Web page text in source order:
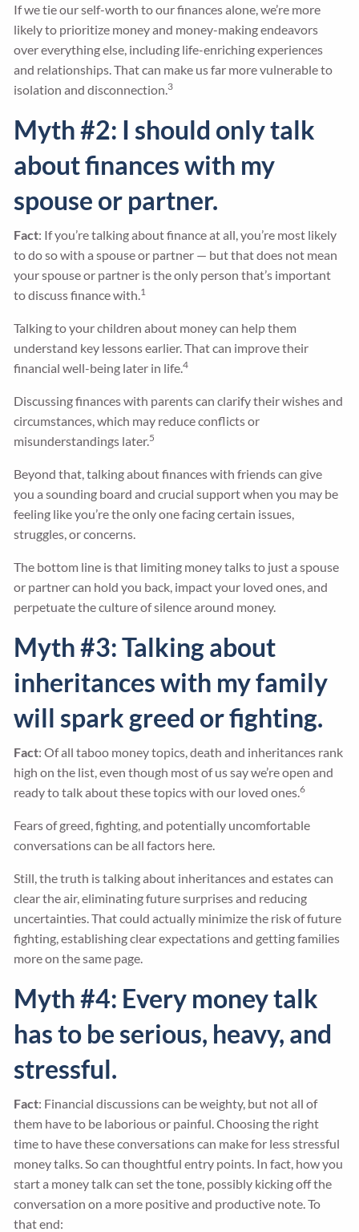
If we tie our self-worth to our finances alone, we’re more
likely to prioritize money and money-making endeavors
over everything else, including life-enriching experiences
and relationships. That can make us far more vulnerable to
isolation and disconnection. 3
Myth #2: I should only talk
about finances with my
spouse or partner.
Fact: If you’re talking about finance at all, you’re most likely
to do so with a spouse or partner — but that does not mean
your spouse or partner is the only person that’s important
to discuss finance with. 1
Talking to your children about money can help them
understand key lessons earlier. That can improve their
financial well-being later in life.4
Discussing finances with parents can clarify their wishes and
circumstances, which may reduce conflicts or
misunderstandings later. 5
Beyond that, talking about finances with friends can give
you a sounding board and crucial support when you may be
feeling like you’re the only one facing certain issues,
struggles, or concerns.
The bottom line is that limiting money talks to just a spouse
or partner can hold you back, impact your loved ones, and
perpetuate the culture of silence around money.
Myth #3: Talking about
inheritances with my family
will spark greed or fighting.
Fact: Of all taboo money topics, death and inheritances rank
high on the list, even though most of us say we’re open and
ready to talk about these topics with our loved ones.6
Fears of greed, fighting, and potentially uncomfortable
conversations can be all factors here.
Still, the truth is talking about inheritances and estates can
clear the air, eliminating future surprises and reducing
uncertainties. That could actually minimize the risk of future
fighting, establishing clear expectations and getting families
more on the same page.
Myth #4: Every money talk
has to be serious, heavy, and
stressful.
Fact: Financial discussions can be weighty, but not all of
them have to be laborious or painful. Choosing the right
time to have these conversations can make for less stressful
money talks. So can thoughtful entry points. In fact, how you
start a money talk can set the tone, possibly kicking off the
conversation on a more positive and productive note. To
that end: